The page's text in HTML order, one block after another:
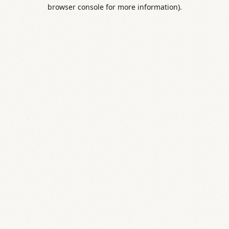
browser console for more information).